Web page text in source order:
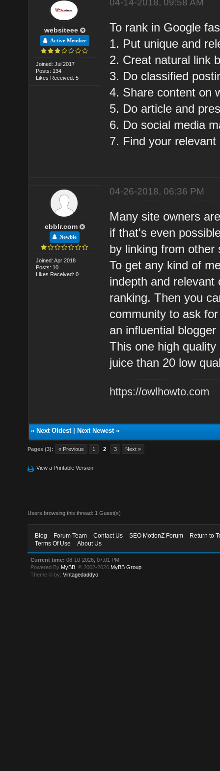
websiteee
Active Member
Joined: Jul 2017
Posts: 134
Likes Received: 5
04-14-2018, 09:58 AM
To rank in Google
1. Put unique and
2. Creat natural link
3. Do classified
4. Share content on
5. Do article and
6. Do social media
7. Find your relevant
ebblr.com
Newbie
Joined: Apr 2018
Posts: 10
Likes Received: 0
04-26-2018, 06:36 PM
Many site owners
if that's even
by linking from
To get any kind of
indepth and
ranking. Then you
community to ask
an influential
This one high
juice than 20 low
https://owlhowto.com
« Next Oldest| Next Newest»
Pages (3): « Previous 1 2 3 Next »
View a Printable Version
Users browsing this thread: 1 Guest(s)
Blog Forum Team Contact Us SEO MotionZ Forum
Return to
Terms Of Use
About Us
Current time: 08-10-2026, 07:01 PM
Powered By MyBB , © 2002-2026 MyBB Group
Theme © by:Vintagedaddyo